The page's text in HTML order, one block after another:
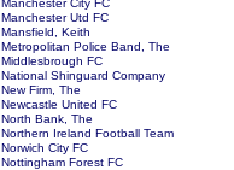
Manchester City FC
Manchester Utd FC
Mansfield, Keith
Metropolitan Police Band, The
Middlesbrough FC
National Shinguard Company
New Firm, The
Newcastle United FC
North Bank, The
Northern Ireland Football Team
Norwich City FC
Nottingham Forest FC